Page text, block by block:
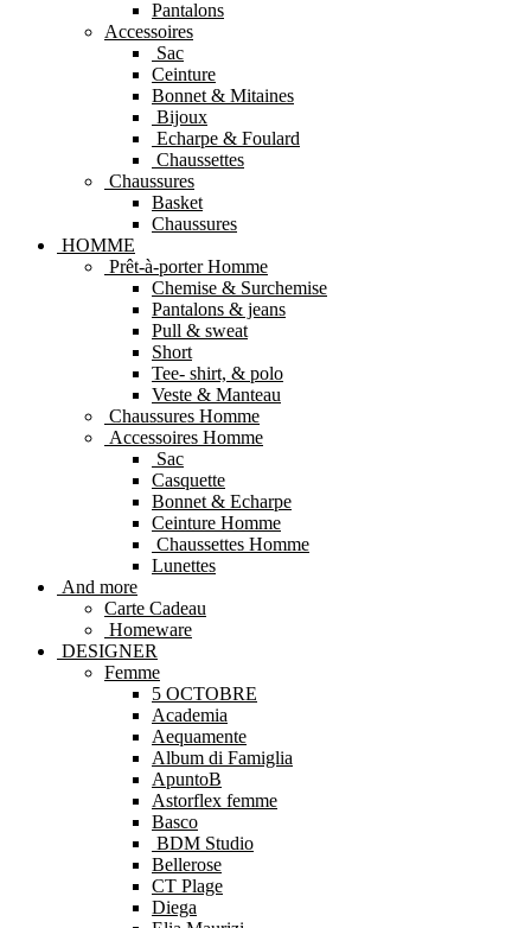
Pantalons
Accessoires
Sac
Ceinture
Bonnet & Mitaines
Bijoux
Echarpe & Foulard
Chaussettes
Chaussures
Basket
Chaussures
HOMME
Prêt-à-porter Homme
Chemise & Surchemise
Pantalons & jeans
Pull & sweat
Short
Tee- shirt, & polo
Veste & Manteau
Chaussures Homme
Accessoires Homme
Sac
Casquette
Bonnet & Echarpe
Ceinture Homme
Chaussettes Homme
Lunettes
And more
Carte Cadeau
Homeware
DESIGNER
Femme
5 OCTOBRE
Academia
Aequamente
Album di Famiglia
ApuntoB
Astorflex femme
Basco
BDM Studio
Bellerose
CT Plage
Diega